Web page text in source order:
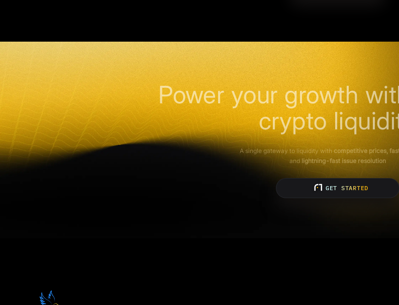
Power your growth
crypto
A single gateway to liquidity withcompetitive prices,
and lightning-fast issue resolution
GET STARTED